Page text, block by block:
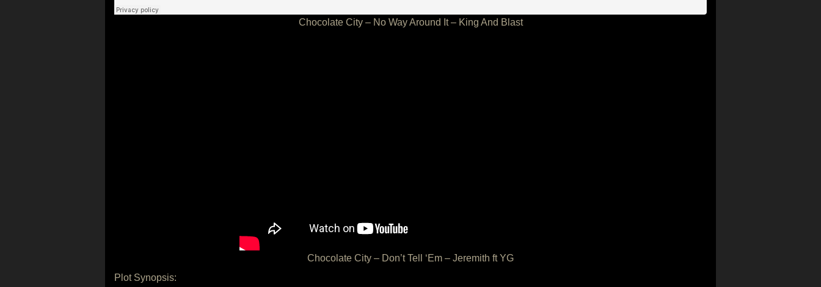
Chocolate City – No Way Around It – King And Blast
Chocolate City – Don’t Tell ‘Em – Jeremith ft YG
Plot Synopsis: